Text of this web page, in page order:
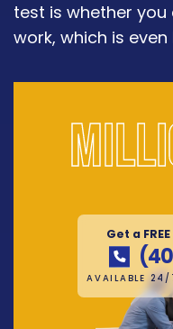
test is whether
work, which is
Get a
AVAILABLE 24/